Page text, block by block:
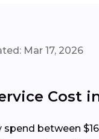
Mar 17, 2026
Cost
between